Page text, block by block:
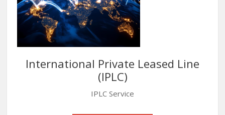
International Private Leased Line
(IPLC)
IPLC Service